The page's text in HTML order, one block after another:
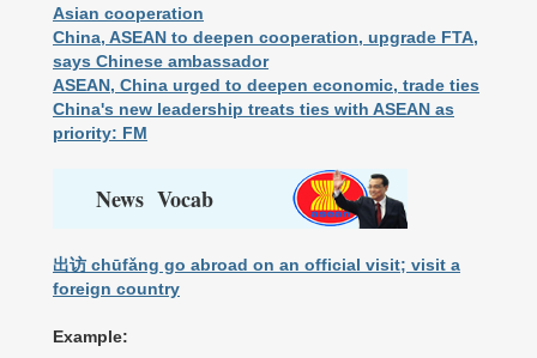
Asian cooperation
China, ASEAN to deepen cooperation, upgrade FTA,
says Chinese ambassador
ASEAN, China urged to deepen economic, trade ties
China's new leadership treats ties with ASEAN as
priority: FM
News Vocab
出访 chūfǎng go abroad on an official visit; visit a
foreign country
Example: